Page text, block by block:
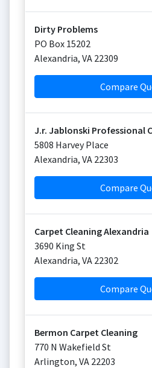
Dirty Problems
PO Box 15202
Alexandria, VA 22309
Compare
J.r. Jablonski Professional
5808 Harvey Place
Alexandria, VA 22303
Compare
Carpet Cleaning Alexandria
3690 King St
Alexandria, VA 22302
Compare
Bermon Carpet Cleaning
770 N Wakefield St
Arlington, VA 22203